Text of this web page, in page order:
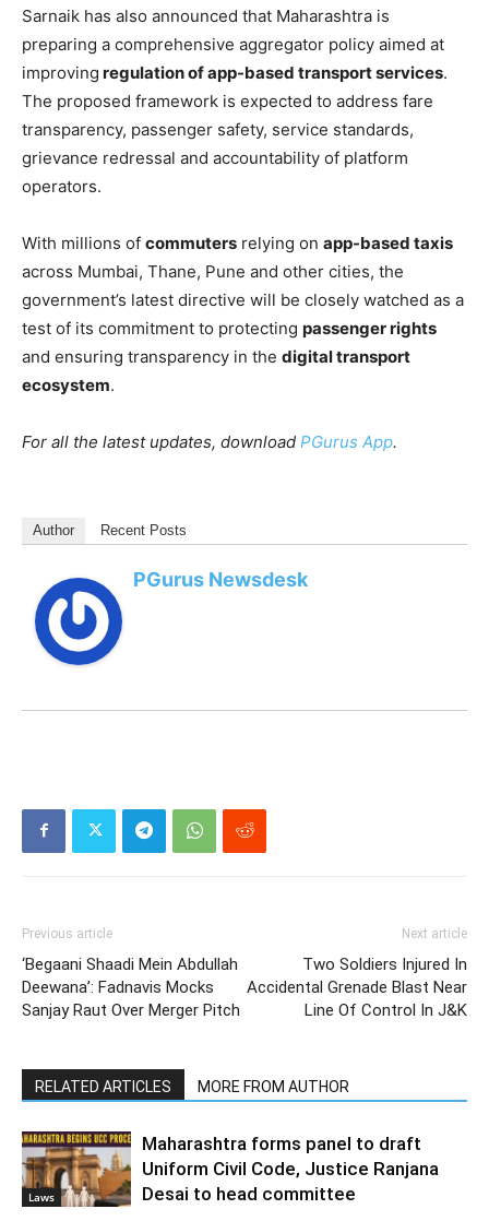
Sarnaik has also announced that Maharashtra is
preparing a comprehensive aggregator policy aimed at
improving regulation of app-based transport services.
The proposed framework is expected to address fare
transparency, passenger safety, service standards,
grievance redressal and accountability of platform
operators.
With millions of commuters relying on app-based taxis
across Mumbai, Thane, Pune and other cities, the
government’s latest directive will be closely watched as a
test of its commitment to protecting passenger rights
and ensuring transparency in the digital transport
ecosystem.
For all the latest updates, download PGurus App.
Author Recent Posts
PGurus Newsdesk
Previous article
‘Begaani Shaadi Mein Abdullah
Deewana’: Fadnavis Mocks
Sanjay Raut Over Merger Pitch
Next article
Two Soldiers Injured In
Accidental Grenade Blast Near
Line Of Control In J&K
RELATED ARTICLES MORE FROM AUTHOR
Laws
Maharashtra forms panel to draft
Uniform Civil Code, Justice Ranjana
Desai to head committee